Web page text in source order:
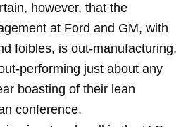
however, that the
at Ford and GM, with
foibles, is out-manufacturing,
performing just about any
boasting of their lean
conference.